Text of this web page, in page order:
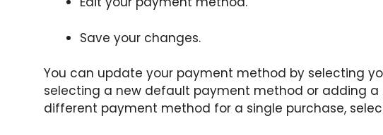
Save your changes.
You can update your payment method by selecting
selecting a new default payment method or adding a
different payment method for a single purchase,